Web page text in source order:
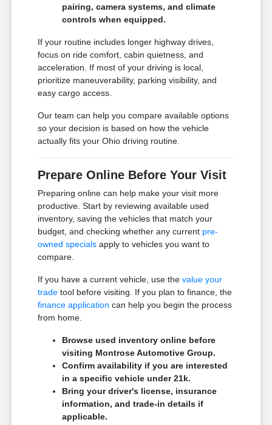
pairing, camera systems, and climate
controls when equipped.
If your routine includes longer highway drives,
focus on ride comfort, cabin quietness, and
acceleration. If most of your driving is local,
prioritize maneuverability, parking visibility, and
easy cargo access.
Our team can help you compare available options
so your decision is based on how the vehicle
actually fits your Ohio driving routine.
Prepare Online Before Your Visit
Preparing online can help make your visit more
productive. Start by reviewing available used
inventory, saving the vehicles that match your
budget, and checking whether any current pre-
owned specials apply to vehicles you want to
compare.
If you have a current vehicle, use thevalue your
trade tool before visiting. If you plan to finance, the
finance application can help you begin the process
from home.
Browse used inventory online before
visiting Montrose Automotive Group.
Confirm availability if you are interested
in a specific vehicle under 21k.
Bring your driver's license, insurance
information, and trade-in details if
applicable.